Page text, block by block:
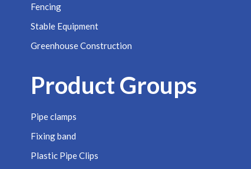
Fencing
Stable Equipment
Greenhouse Construction
Product Groups
Pipe clamps
Fixing band
Plastic Pipe Clips